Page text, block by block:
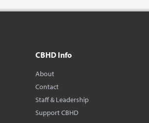
CBHD Info
About
Contact
Staff & Leadership
Support CBHD